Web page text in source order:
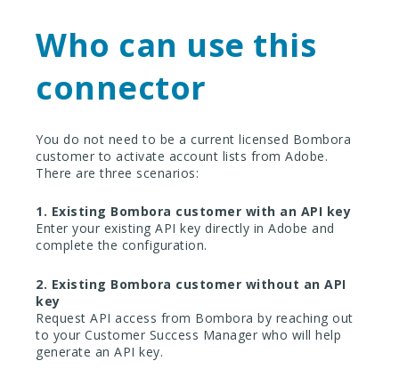
Who can use this
connector
You do not need to be a current licensed Bombora
customer to activate account lists from Adobe.
There are three scenarios:
1. Existing Bombora customer with an API key
Enter your existing API key directly in Adobe and
complete the configuration.
2. Existing Bombora customer without an API
key
Request API access from Bombora by reaching out
to your Customer Success Manager who will help
generate an API key.